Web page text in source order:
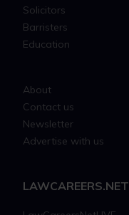
Solicitors
Barristers
Education
About
Contact us
Newsletter
Advertise with us
LAWCAREERS.NET